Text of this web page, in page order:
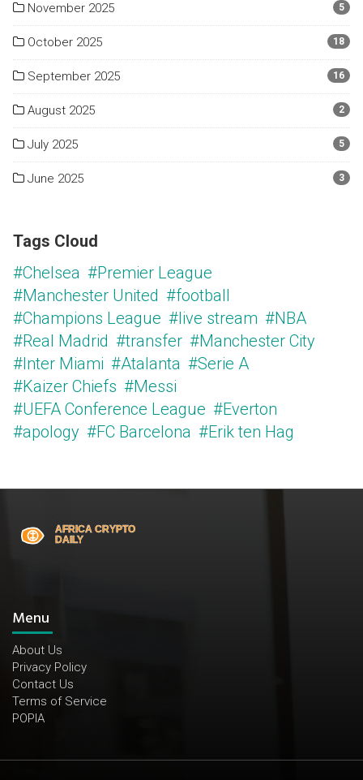
November 2025 5
October 2025 18
September 2025 16
August 2025 2
July 2025 5
June 2025 3
Tags Cloud
#Chelsea #Premier League
#Manchester United #football
#Champions League #live stream #NBA
#Real Madrid #transfer #Manchester City
#Inter Miami #Atalanta #Serie A
#Kaizer Chiefs #Messi
#UEFA Conference League #Everton
#apology #FC Barcelona #Erik ten Hag
Menu
About Us
Privacy Policy
Contact Us
Terms of Service
POPIA